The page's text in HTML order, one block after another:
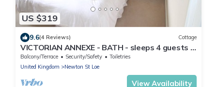
US $319
9.6(4 Reviews) Cottage
VICTORIAN ANNEXE - BATH - sleeps 4 guests in
2 bedrooms
Balcony/Terrace Security/Safety
Toiletries
United Kingdom
Newton St Loe
View Availability